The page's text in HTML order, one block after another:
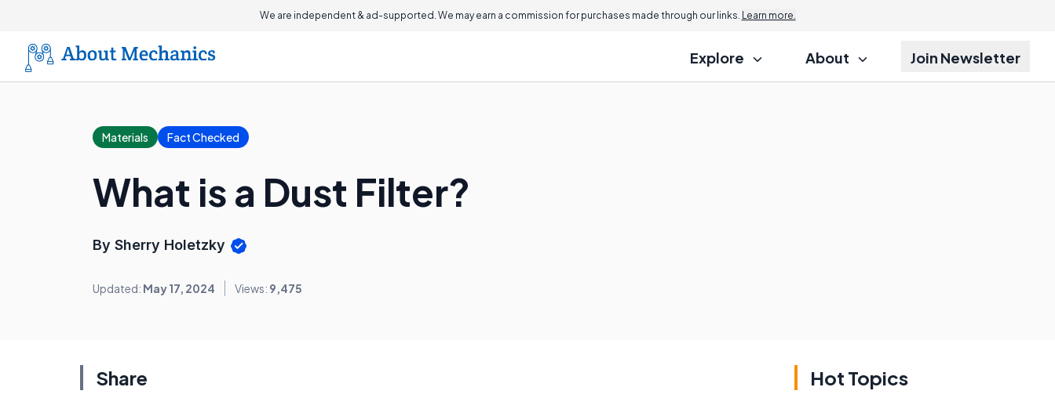
We are independent & ad-supported. We may earn a commission for purchases made through our links. Learn more.
Explore About Join Newsletter
Materials Fact Checked
What is a Dust Filter?
By Sherry Holetzky
Updated: May 17, 2024 Views: 9,475
Share Hot Topics